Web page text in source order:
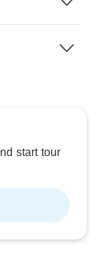
start tour